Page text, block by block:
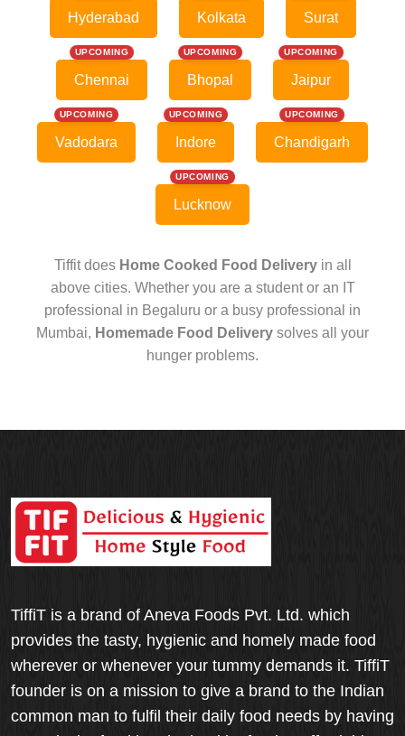
Hyderabad Kolkata Surat
UPCOMING
Chennai
UPCOMING
Bhopal
UPCOMING
Jaipur
UPCOMING
Vadodara
UPCOMING
Indore
UPCOMING
Chandigarh
UPCOMING
Lucknow
Tiffit does Home Cooked Food Deliveryin all
above cities. Whether you are a student or an IT
professional in Begaluru or a busy professional in
Mumbai, Homemade Food Delivery solves all your
hunger problems.
TiffiT is a brand of Aneva Foods Pvt. Ltd. which
provides the tasty, hygienic and homely made food
wherever or whenever your tummy demands it. TiffiT
founder is on a mission to give a brand to the Indian
common man to fulfil their daily food needs by having